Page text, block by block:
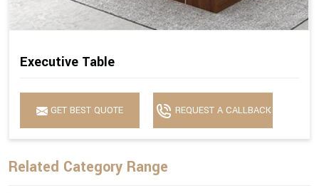
Executive Table
GET BEST QUOTE REQUEST A CALLBACK
Related Category Range